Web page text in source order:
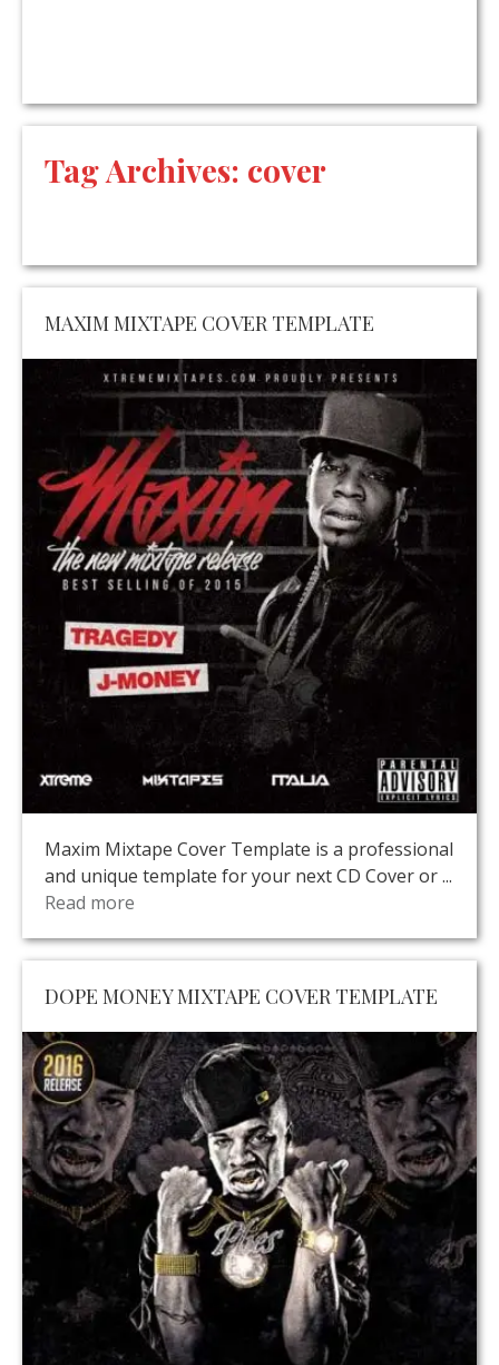
Tag Archives: cover
MAXIM MIXTAPE COVER TEMPLATE
Maxim Mixtape Cover Template is a professional
and unique template for your next CD Cover or ...
Read more
DOPE MONEY MIXTAPE COVER TEMPLATE